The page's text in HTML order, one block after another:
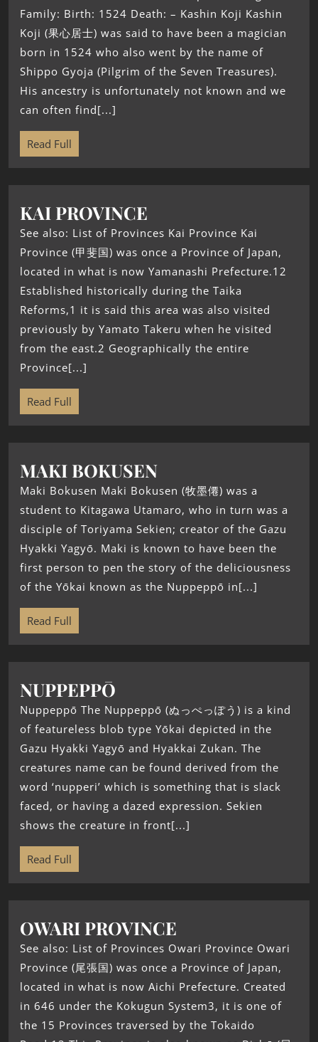
Family: Birth: 1524 Death: – Kashin Koji Kashin
Koji (果心居士) was said to have been a magician
born in 1524 who also went by the name of
Shippo Gyoja (Pilgrim of the Seven Treasures).
His ancestry is unfortunately not known and we
can often find[...]
Read Full
KAI PROVINCE
See also: List of Provinces Kai Province Kai
Province (甲斐国) was once a Province of Japan,
located in what is now Yamanashi Prefecture.12
Established historically during the Taika
Reforms,1 it is said this area was also visited
previously by Yamato Takeru when he visited
from the east.2 Geographically the entire
Province[...]
Read Full
MAKI BOKUSEN
Maki Bokusen Maki Bokusen (牧墨僊) was a
student to Kitagawa Utamaro, who in turn was a
disciple of Toriyama Sekien; creator of the Gazu
Hyakki Yagyō. Maki is known to have been the
first person to pen the story of the deliciousness
of the Yōkai known as the Nuppeppō in[...]
Read Full
NUPPEPPŌ
Nuppeppō The Nuppeppō (ぬっぺっぽう) is a kind
of featureless blob type Yōkai depicted in the
Gazu Hyakki Yagyō and Hyakkai Zukan. The
creatures name can be found derived from the
word ‘nupperi’ which is something that is slack
faced, or having a dazed expression. Sekien
shows the creature in front[...]
Read Full
OWARI PROVINCE
See also: List of Provinces Owari Province Owari
Province (尾張国) was once a Province of Japan,
located in what is now Aichi Prefecture. Created
in 646 under the Kokugun System3, it is one of
the 15 Provinces traversed by the Tokaido